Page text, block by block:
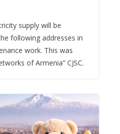
supply will be
following addresses in
work. This was
of Armenia” CJSC.